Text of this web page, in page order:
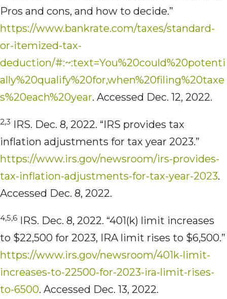
Pros and cons, and how to decide.”
https://www.bankrate.com/taxes/standard-
or-itemized-tax-
deduction/#:~:text=You%20could%20potenti
ally%20qualify%20for,when%20filing%20taxe
s%20each%20year. Accessed Dec. 12, 2022.
2,3 IRS. Dec. 8, 2022. “IRS provides tax
inflation adjustments for tax year 2023.”
https://www.irs.gov/newsroom/irs-provides-
tax-inflation-adjustments-for-tax-year-2023.
Accessed Dec. 8, 2022.
4,5,6 IRS. Dec. 8, 2022. “401(k) limit increases
to $22,500 for 2023, IRA limit rises to $6,500.”
https://www.irs.gov/newsroom/401k-limit-
increases-to-22500-for-2023-ira-limit-rises-
to-6500. Accessed Dec. 13, 2022.